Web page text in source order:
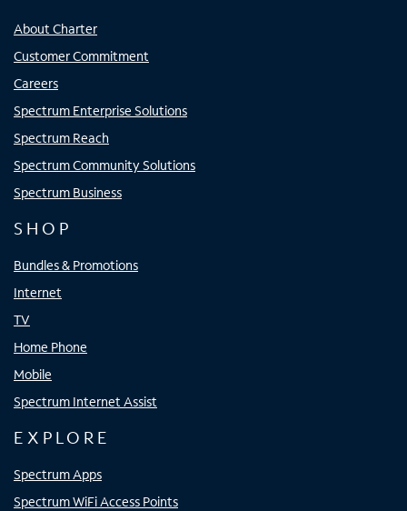
About Charter
Customer Commitment
Careers
Spectrum Enterprise Solutions
Spectrum Reach
Spectrum Community Solutions
Spectrum Business
SHOP
Bundles & Promotions
Internet
TV
Home Phone
Mobile
Spectrum Internet Assist
EXPLORE
Spectrum Apps
Spectrum WiFi Access Points